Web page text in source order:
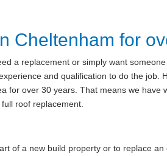
Cheltenham for
a replacement or simply want
and qualification to do the job.
for over 30 years. That means we have
roof replacement.
of a new build property or to replace